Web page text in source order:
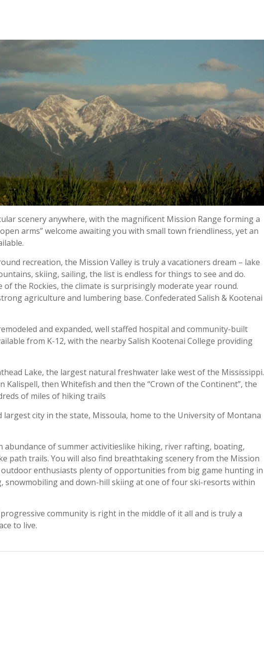
scenery anywhere, with the magnificent Mission Range forming a
arms” welcome awaiting you with small town friendliness, yet an
recreation, the Mission Valley is truly a vacationers dream – lake
skiing, sailing, the list is endless for things to see and do.
the Rockies, the climate is surprisingly moderate year round.
agriculture and lumbering base. Confederated Salish & Kootenai
and expanded, well staffed hospital and community-built
from K-12, with the nearby Salish Kootenai College providing
Lake, the largest natural freshwater lake west of the Mississippi.
Kalispell, then Whitefish and then the “Crown of the Continent”, the
of miles of hiking trails
largest city in the state, Missoula, home to the University of Montana
abundance of summer activitieslike hiking, river rafting, boating,
path trails. You will also find breathtaking scenery from the Mission
outdoor enthusiasts plenty of opportunities from big game hunting in
snowmobiling and down-hill skiing at one of four ski-resorts within
community is right in the middle of it all and is truly a
to live.